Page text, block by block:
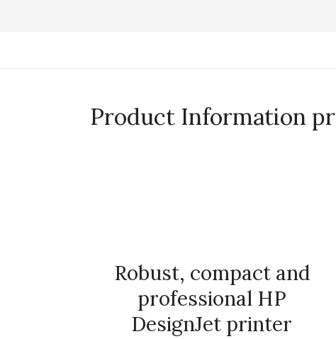
Product Information
Robust, compact and
professional HP
DesignJet printer